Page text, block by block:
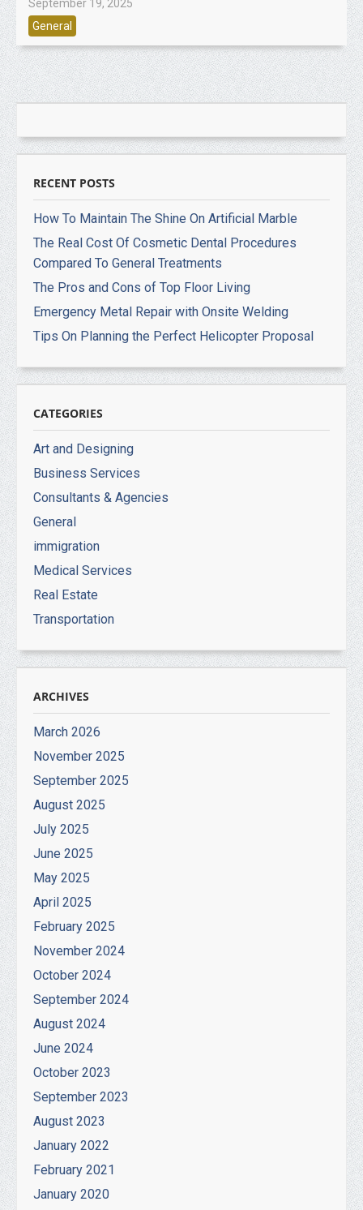
September 19, 2025
General
RECENT POSTS
How To Maintain The Shine On Artificial Marble
The Real Cost Of Cosmetic Dental Procedures
Compared To General Treatments
The Pros and Cons of Top Floor Living
Emergency Metal Repair with Onsite Welding
Tips On Planning the Perfect Helicopter Proposal
CATEGORIES
Art and Designing
Business Services
Consultants & Agencies
General
immigration
Medical Services
Real Estate
Transportation
ARCHIVES
March 2026
November 2025
September 2025
August 2025
July 2025
June 2025
May 2025
April 2025
February 2025
November 2024
October 2024
September 2024
August 2024
June 2024
October 2023
September 2023
August 2023
January 2022
February 2021
January 2020